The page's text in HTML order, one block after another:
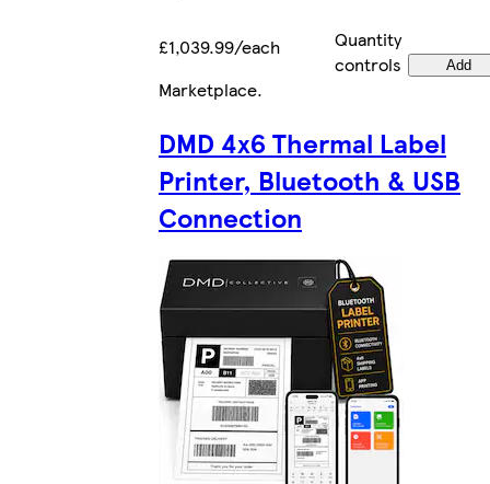
£1,039.99/each
Quantity
controls
Add
Marketplace.
DMD 4x6 Thermal Label
Printer, Bluetooth & USB
Connection